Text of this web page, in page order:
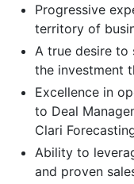
Progressive
territory of
A true desire to
the investment
Excellence in
to Deal
Clari
Ability to
and proven